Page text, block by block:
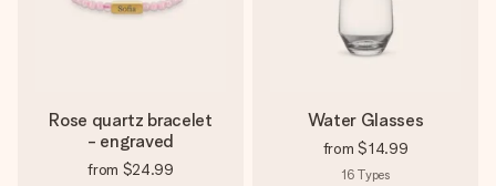
Rose quartz bracelet
- engraved
from $24.99
Water Glasses
from $14.99
16 Types